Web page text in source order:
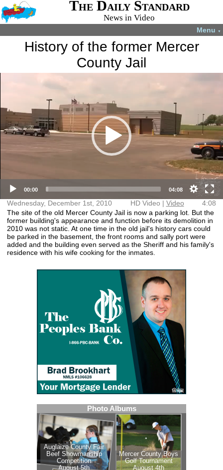
The Daily Standard
News in Video
Menu ▼
History of the former Mercer
County Jail
More videos you may like:
Fatal shooting
in Celina
December 31,
2024
4-H members
appreciate
experience
August 28,
4-H Animal
projects
July 22, 2024
Total Solar
Eclipse
April 8, 2024
00:00 04:08
Wednesday, December 1st, 2010 4:08
HD Video | Video
The site of the old Mercer County Jail is now a parking lot. But the
former building's appearance and function before its demolition in
2010 was not static. At one time in the old jail's history cars could
be parked in the basement, the front rooms and sally port were
added and the building even served as the Sheriff and his family's
residence with his wife cooking for the inmates.